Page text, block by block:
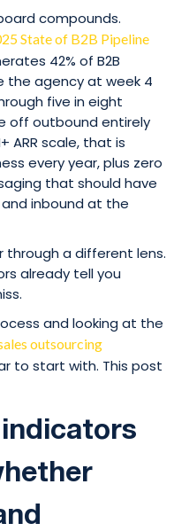
compounds.
State of B2B Pipeline
42% of B2B
the agency at week 4
five in eight
off outbound entirely
ARR scale, that is
every year, plus zero
that should have
inbound at the
through a different lens.
already tell you
and looking at the
outsourcing
to start with. This post
indicators